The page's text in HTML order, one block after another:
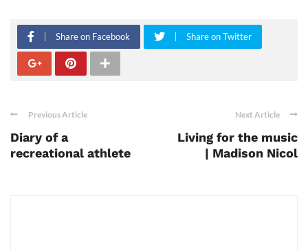
Share on Facebook Share on Twitter
Previous Article
Diary of a
recreational athlete
Next Article
Living for the music
| Madison Nicol